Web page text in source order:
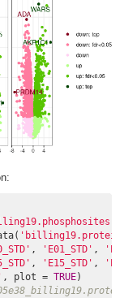
, 'E01_STD' ,
, 'E15_STD' ,
, plot = TRUE